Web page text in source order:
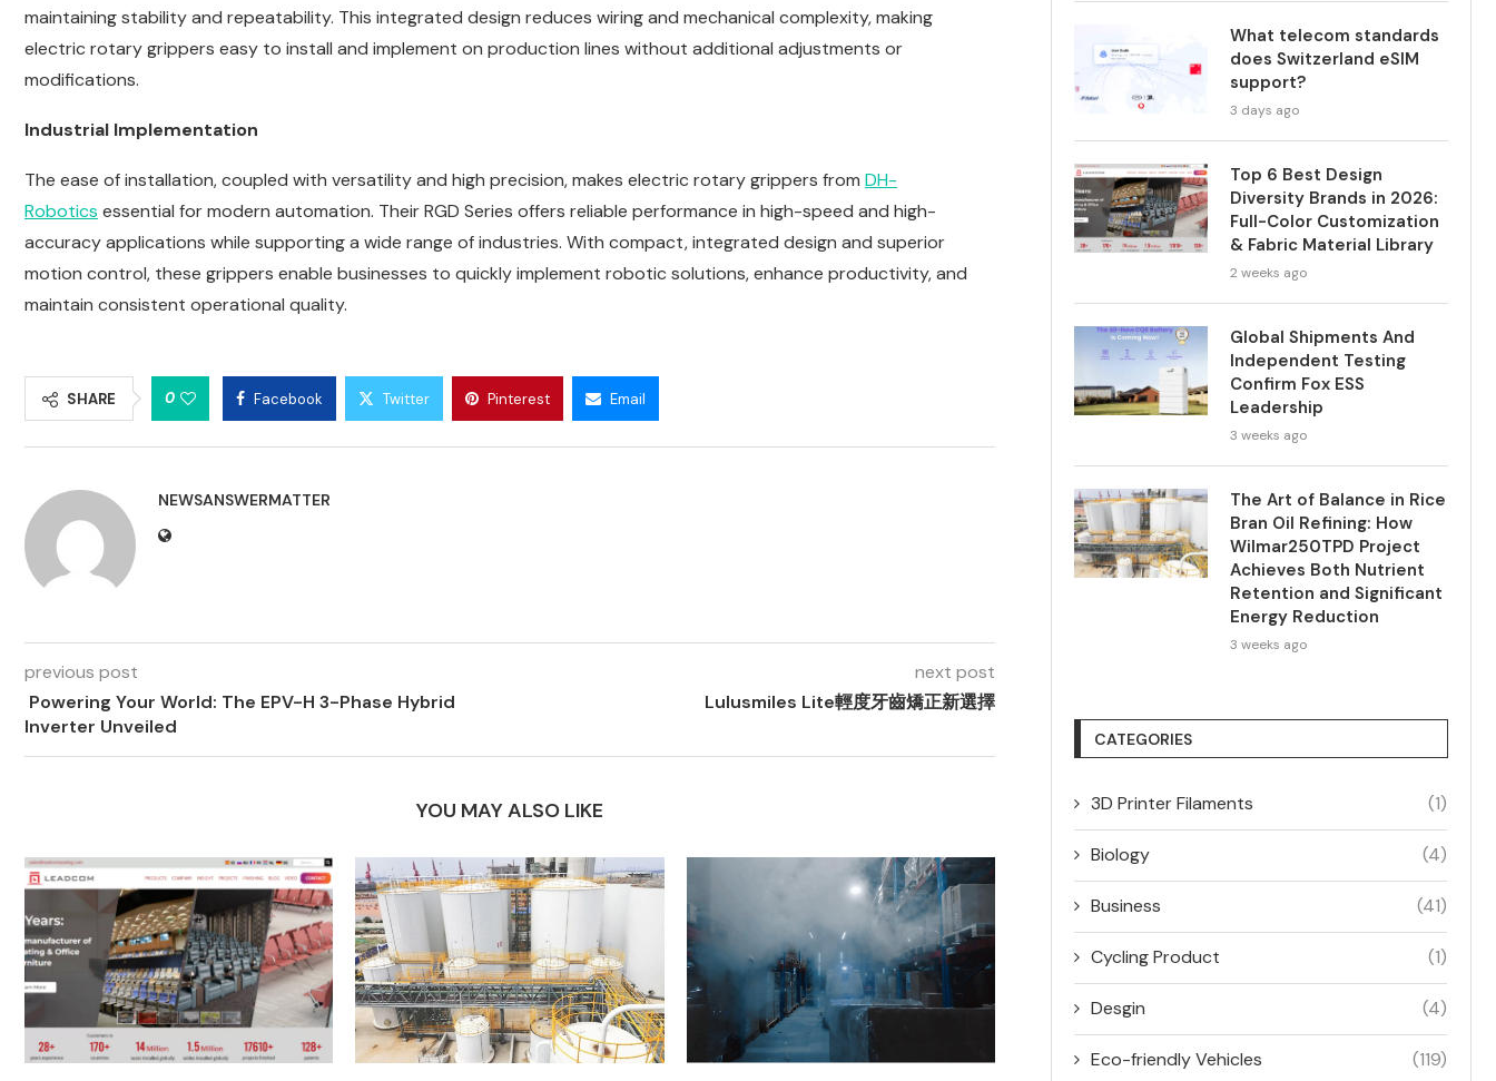
maintaining stability and repeatability. This integrated design reduces wiring and mechanical complexity, making
electric rotary grippers easy to install and implement on production lines without additional adjustments or
modifications.
Industrial Implementation
The ease of installation, coupled with versatility and high precision, makes electric rotary grippers from DH-
Robotics essential for modern automation. Their RGD Series offers reliable performance in high-speed and high-
accuracy applications while supporting a wide range of industries. With compact, integrated design and superior
motion control, these grippers enable businesses to quickly implement robotic solutions, enhance productivity, and
maintain consistent operational quality.
SHARE 0 Facebook Twitter Pinterest Email
NEWSANSWERMATTER
previous post
Powering Your World: The EPV-H 3-Phase Hybrid
Inverter Unveiled
next post
Lulusmiles Lite輕度牙齒矯正新選擇
YOU MAY ALSO LIKE
What telecom standards
does Switzerland eSIM
support?
3 days ago
Top 6 Best Design
Diversity Brands in 2026:
Full-Color Customization
& Fabric Material Library
2 weeks ago
Global Shipments And
Independent Testing
Confirm Fox ESS
Leadership
3 weeks ago
The Art of Balance in Rice
Bran Oil Refining: How
Wilmar250TPD Project
Achieves Both Nutrient
Retention and Significant
Energy Reduction
3 weeks ago
CATEGORIES
3D Printer Filaments (1)
Biology (4)
Business (41)
Cycling Product (1)
Desgin (4)
Eco-friendly Vehicles (119)